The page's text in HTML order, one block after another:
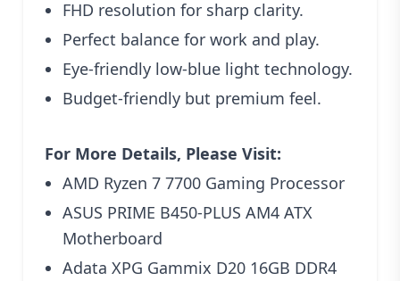
FHD resolution for sharp clarity.
Perfect balance for work and play.
Eye-friendly low-blue light technology.
Budget-friendly but premium feel.
For More Details, Please Visit:
AMD Ryzen 7 7700 Gaming Processor
ASUS PRIME B450-PLUS AM4 ATX
Motherboard
Adata XPG Gammix D20 16GB DDR4